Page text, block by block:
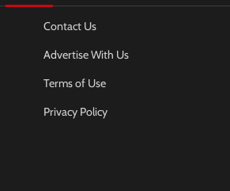
Contact Us
Advertise With Us
Terms of Use
Privacy Policy